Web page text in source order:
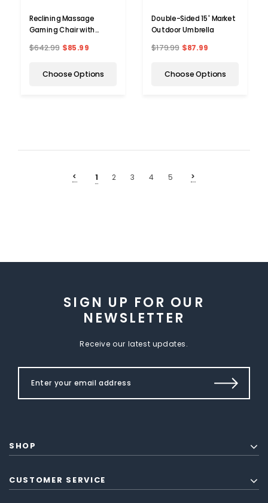
Reclining Massage
Gaming Chair with
$642.99 $85.99
Choose Options
Double-Sided 15' Market
Outdoor Umbrella
$179.99 $87.99
Choose Options
< 1 2 3 4 5 >
SIGN UP FOR OUR
NEWSLETTER
Receive our latest updates.
SHOP
CUSTOMER SERVICE